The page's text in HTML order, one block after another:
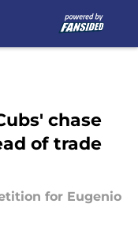
chase
of trade
for Eugenio